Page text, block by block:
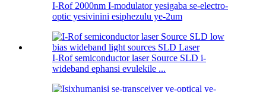
I-Rof 2000nm I-modulator yesigaba se-electro-
optic yesivinini esiphezulu ye-2um
I-Rof semiconductor laser Source SLD i-
wideband ephansi evulekile ...